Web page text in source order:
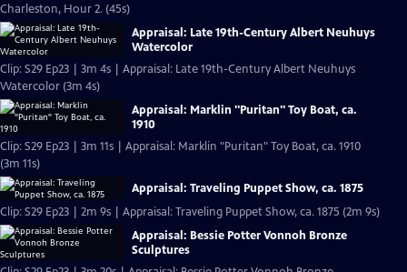
Charleston, Hour 2. (45s)
Appraisal: Late 19th-Century Albert Neuhuys
Watercolor
Clip: S29 Ep23 | 3m 4s | Appraisal: Late 19th-Century Albert Neuhuys
Watercolor (3m 4s)
Appraisal: Marklin "Puritan" Toy Boat, ca.
1910
Clip: S29 Ep23 | 3m 11s | Appraisal: Marklin "Puritan" Toy Boat, ca. 1910
(3m 11s)
Appraisal: Traveling Puppet Show, ca. 1875
Clip: S29 Ep23 | 2m 9s | Appraisal: Traveling Puppet Show, ca. 1875 (2m 9s)
Appraisal: Bessie Potter Vonnoh Bronze
Sculptures